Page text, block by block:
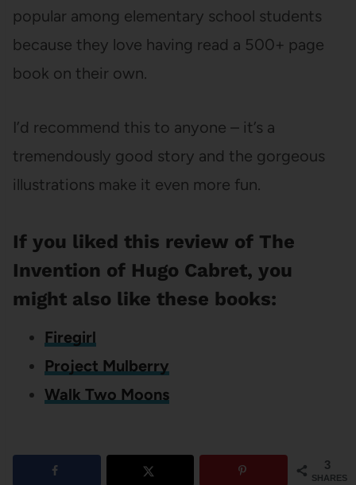
popular among elementary school students
because they love having read a 500+ page
book on their own.
I’d recommend this to anyone – it’s a
tremendously good story and the gorgeous
illustrations make it even more fun.
If you liked this review of The
Invention of Hugo Cabret, you
might also like these books:
Firegirl
Project Mulberry
Walk Two Moons
3
SHARES